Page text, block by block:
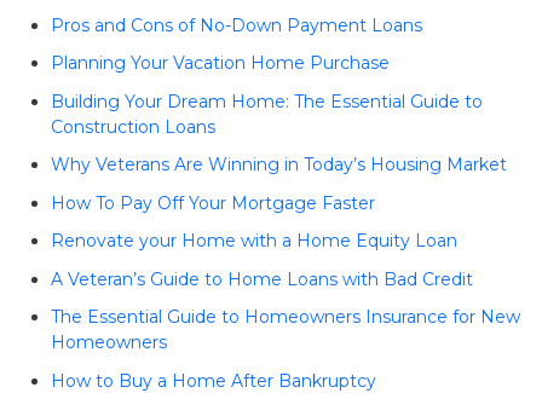
Pros and Cons of No-Down Payment Loans
Planning Your Vacation Home Purchase
Building Your Dream Home: The Essential Guide to
Construction Loans
Why Veterans Are Winning in Today’s Housing Market
How To Pay Off Your Mortgage Faster
Renovate your Home with a Home Equity Loan
A Veteran’s Guide to Home Loans with Bad Credit
The Essential Guide to Homeowners Insurance for New
Homeowners
How to Buy a Home After Bankruptcy